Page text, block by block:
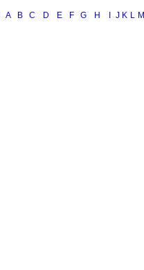
A B C D E F G H J K L M